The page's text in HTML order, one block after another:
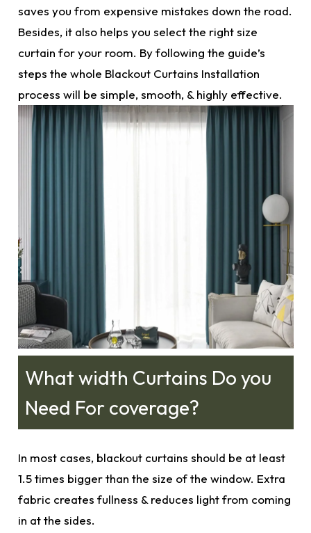
saves you from expensive mistakes down the road.
Besides, it also helps you select the right size
curtain for your room. By following the guide’s
steps the whole Blackout Curtains Installation
process will be simple, smooth, & highly effective.
What width Curtains Do you
Need For coverage?
In most cases, blackout curtains should be at least
1.5 times bigger than the size of the window. Extra
fabric creates fullness & reduces light from coming
in at the sides.